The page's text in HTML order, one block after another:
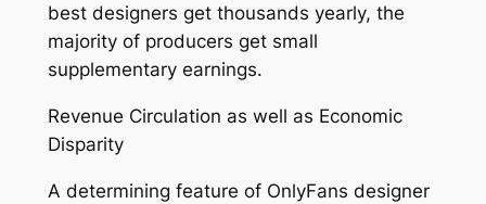
best designers get thousands yearly, the
majority of producers get small
supplementary earnings.
Revenue Circulation as well as Economic
Disparity
A determining feature of OnlyFans designer